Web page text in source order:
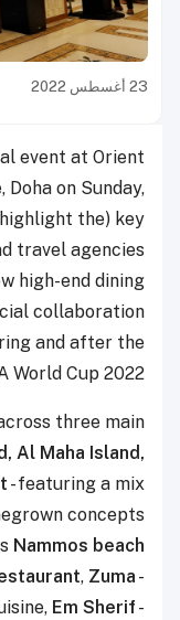
23 أغسطس 2022
event at Orient
on Sunday,
the) key
travel agencies
high-end dining
collaboration
and after the
World Cup 2022.
three main
Al Maha Island,
- featuring a mix
concepts
Nammos beach
, Zuma -
Em Sherif -